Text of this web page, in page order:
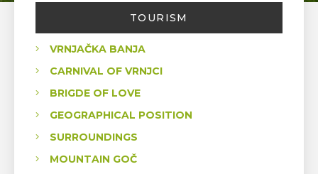
TOURISM
VRNJAČKA BANJA
CARNIVAL OF VRNJCI
BRIGDE OF LOVE
GEOGRAPHICAL POSITION
SURROUNDINGS
MOUNTAIN GOČ